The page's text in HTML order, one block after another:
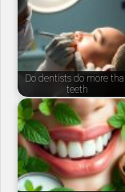
Do dentists do more
teeth